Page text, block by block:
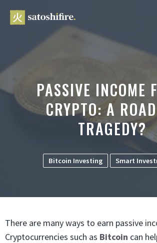
PASSIVE INCOME
CRYPTO: A
TRAGEDY?
Bitcoin Investing Smart
There are many ways to earn passive
Cryptocurrencies such as Bitcoin can